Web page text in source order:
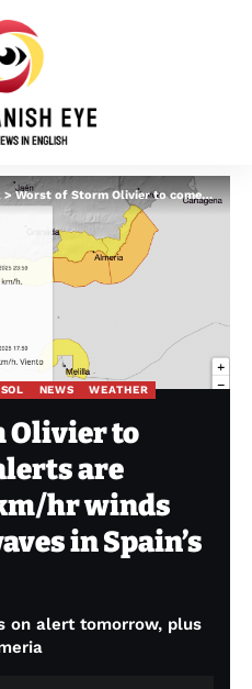
>Worst of Storm Olivier to come: Orange alerts are issued for 100km/hr winds and monster waves in Spain’s Andalucia
NEWS WEATHER
Olivier to
are
hr winds
in Spain’s
on alert tomorrow, plus